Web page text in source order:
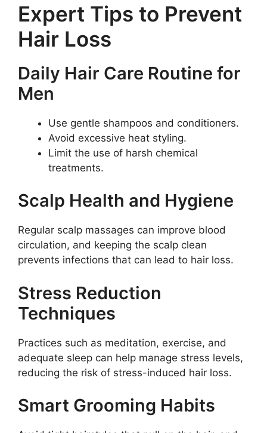
Expert Tips to Prevent
Hair Loss
Daily Hair Care Routine for
Men
Use gentle shampoos and conditioners.
Avoid excessive heat styling.
Limit the use of harsh chemical
treatments.
Scalp Health and Hygiene
Regular scalp massages can improve blood
circulation, and keeping the scalp clean
prevents infections that can lead to hair loss.
Stress Reduction
Techniques
Practices such as meditation, exercise, and
adequate sleep can help manage stress levels,
reducing the risk of stress-induced hair loss.
Smart Grooming Habits